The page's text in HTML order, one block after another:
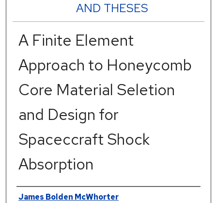
AND THESES
A Finite Element
Approach to Honeycomb
Core Material Seletion
and Design for
Spaceccraft Shock
Absorption
Author
James Bolden McWhorter